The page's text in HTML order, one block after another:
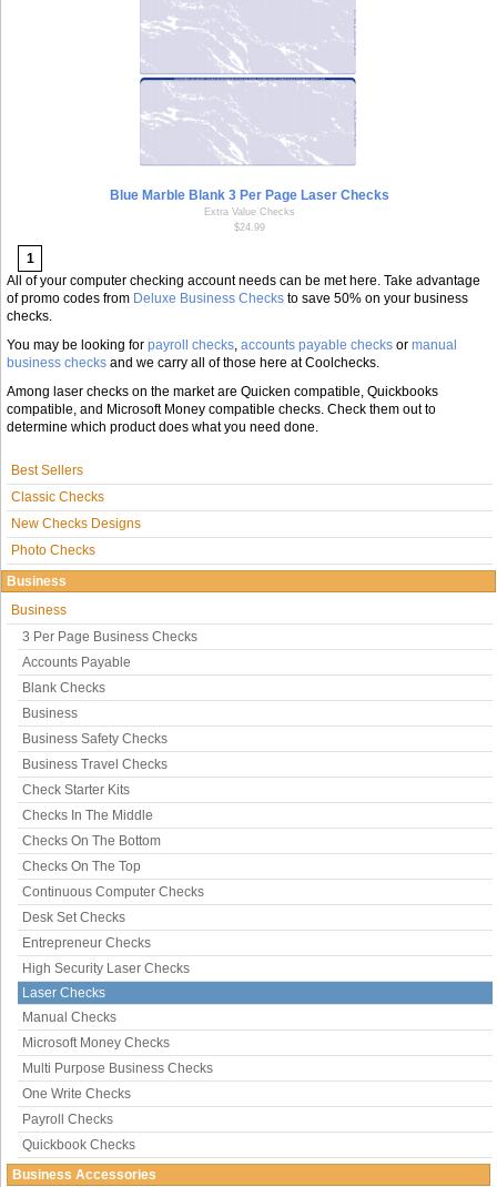
Blue Marble Blank 3 Per Page Laser Checks
Extra Value Checks
$24.99
1
All of your computer checking account needs can be met here. Take advantage
of promo codes from Deluxe Business Checks to save 50% on your business
checks.
You may be looking for payroll checks, accounts payable checks or manual
business checks and we carry all of those here at Coolchecks.
Among laser checks on the market are Quicken compatible, Quickbooks
compatible, and Microsoft Money compatible checks. Check them out to
determine which product does what you need done.
Best Sellers
Classic Checks
New Checks Designs
Photo Checks
Business
Business
3 Per Page Business Checks
Accounts Payable
Blank Checks
Business
Business Safety Checks
Business Travel Checks
Check Starter Kits
Checks In The Middle
Checks On The Bottom
Checks On The Top
Continuous Computer Checks
Desk Set Checks
Entrepreneur Checks
High Security Laser Checks
Laser Checks
Manual Checks
Microsoft Money Checks
Multi Purpose Business Checks
One Write Checks
Payroll Checks
Quickbook Checks
Business Accessories